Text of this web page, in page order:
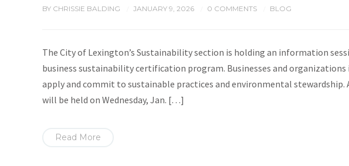
BY CHRISSIE BALDING JANUARY 9, 2026 0 COMMENTS BLOG
The City of Lexington’s Sustainability section is holding an information
business sustainability certification program. Businesses and
apply and commit to sustainable practices and environmental stewardship.
will be held on Wednesday, Jan. […]
Read More